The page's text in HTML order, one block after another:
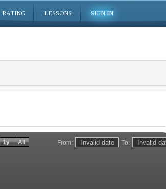
RATING LESSONS SIGN IN
From: To:
1y All